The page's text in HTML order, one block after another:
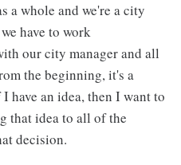
a whole and we're a city
have to work
our city manager and all
the beginning, it's a
have an idea, then I want to
that idea to all of the
decision.